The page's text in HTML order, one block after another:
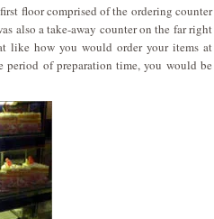
floor comprised of the ordering counter
also a take-away counter on the far right
like how you would order your items at
period of preparation time, you would be